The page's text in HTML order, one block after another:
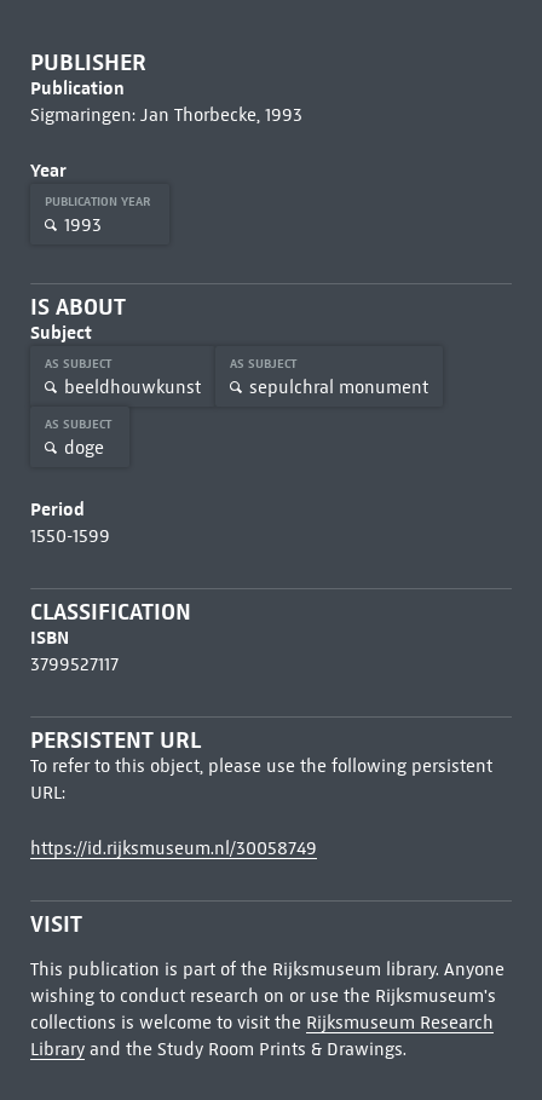
PUBLISHER
Publication
Sigmaringen: Jan Thorbecke, 1993
Year
PUBLICATION YEAR
1993
IS ABOUT
Subject
AS SUBJECT
beeldhouwkunst
AS SUBJECT
sepulchral monument
AS SUBJECT
doge
Period
1550-1599
CLASSIFICATION
ISBN
3799527117
PERSISTENT URL
To refer to this object, please use the following persistent
URL:
https://id.rijksmuseum.nl/30058749
VISIT
This publication is part of the Rijksmuseum library. Anyone
wishing to conduct research on or use the Rijksmuseum's
collections is welcome to visit the Rijksmuseum Research
Libraryand the Study Room Prints & Drawings.